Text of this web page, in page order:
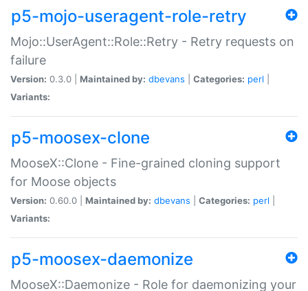
p5-mojo-useragent-role-retry
Mojo::UserAgent::Role::Retry - Retry requests on
failure
Version: 0.3.0 | Maintained by: dbevans Categories: perl
Variants:
p5-moosex-clone
MooseX::Clone - Fine-grained cloning support
for Moose objects
Version: 0.60.0 | Maintained by: dbevans Categories: perl
Variants:
p5-moosex-daemonize
MooseX::Daemonize - Role for daemonizing your